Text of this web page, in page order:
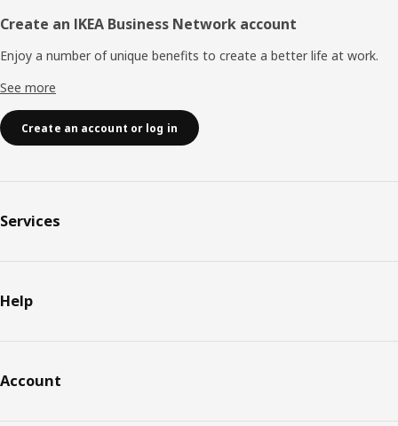
Create an IKEA Business Network account
Enjoy a number of unique benefits to create a better life at work.
See more
Create an account or log in
Services
Help
Account